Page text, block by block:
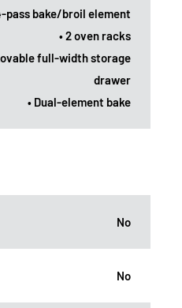
pass bake/broil element
• 2 oven racks
full-width storage
drawer
• Dual-element bake
No
No